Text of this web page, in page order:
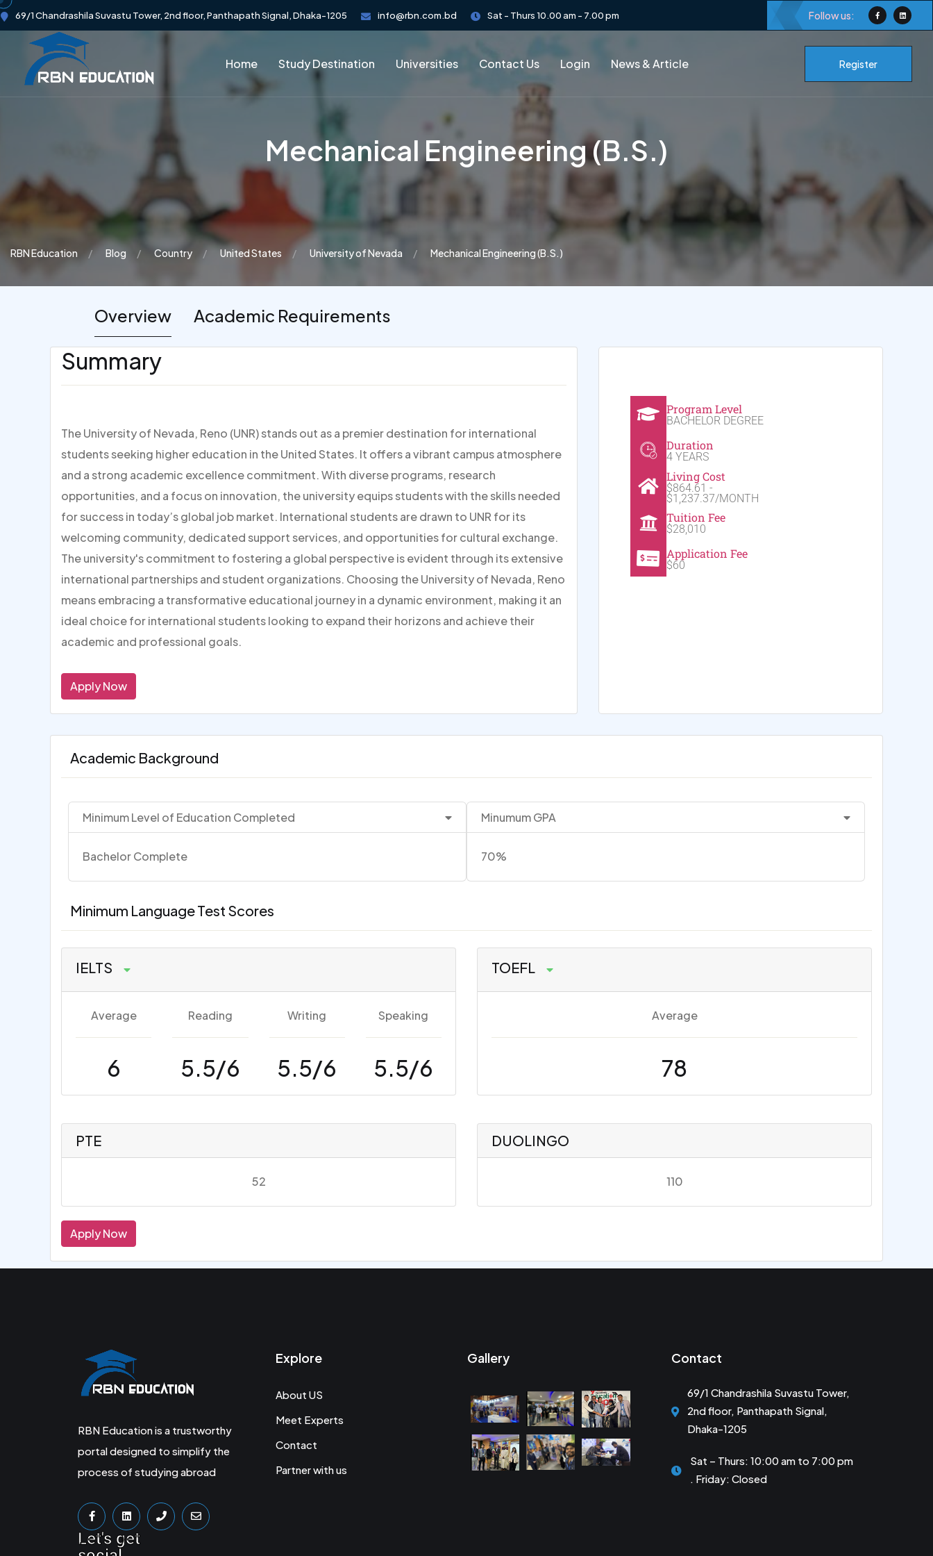
69/1 Chandrashila Suvastu Tower, 2nd floor, Panthapath Signal, Dhaka-1205 info@rbn.com.bd Sat - Thurs 10.00 am - 7.00 pm Follow us:
Home Study Destination Universities Contact Us Login News & Article Register
Mechanical Engineering (B.S.)
RBN Education Blog Country United States University of Nevada Mechanical Engineering (B.S.)
Overview Academic Requirements
Summary
The University of Nevada, Reno (UNR) stands out as a premier destination for international
students seeking higher education in the United States. It offers a vibrant campus atmosphere
and a strong academic excellence commitment. With diverse programs, research
opportunities, and a focus on innovation, the university equips students with the skills needed
for success in today’s global job market. International students are drawn to UNR for its
welcoming community, dedicated support services, and opportunities for cultural exchange.
The university's commitment to fostering a global perspective is evident through its extensive
international partnerships and student organizations. Choosing the University of Nevada, Reno
means embracing a transformative educational journey in a dynamic environment, making it an
ideal choice for international students looking to expand their horizons and achieve their
academic and professional goals.
Apply Now
Program Level
BACHELOR DEGREE
Duration
4 YEARS
Living Cost
$864.61 -
$1,237.37/MONTH
Tuition Fee
$28,010
Application Fee
$60
Academic Background
Minimum Level of Education Completed
Bachelor Complete
Minumum GPA
70%
Minimum Language Test Scores
IELTS
Average
6
Reading
5.5/6
Writing
5.5/6
Speaking
5.5/6
TOEFL
Average
78
PTE
52
DUOLINGO
110
Apply Now
RBN Education is a trustworthy
portal designed to simplify the
process of studying abroad
Let's get
Explore
About US
Meet Experts
Contact
Partner with us
Gallery Contact
69/1 Chandrashila Suvastu Tower,
2nd floor, Panthapath Signal,
Dhaka-1205
Sat – Thurs: 10:00 am to 7:00 pm
. Friday: Closed